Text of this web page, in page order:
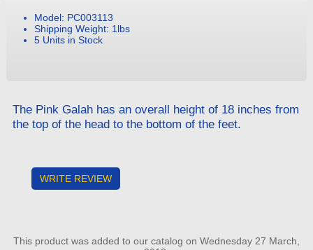
Model: PC003113
Shipping Weight: 1lbs
5 Units in Stock
The Pink Galah has an overall height of 18 inches from
the top of the head to the bottom of the feet.
WRITE REVIEW
This product was added to our catalog on Wednesday 27 March,